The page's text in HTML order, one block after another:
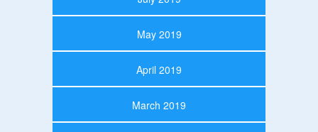
May 2019
April 2019
March 2019